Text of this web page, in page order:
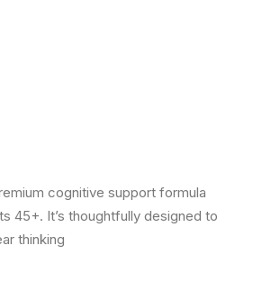
cognitive support formula
45+. It’s thoughtfully designed to
thinking